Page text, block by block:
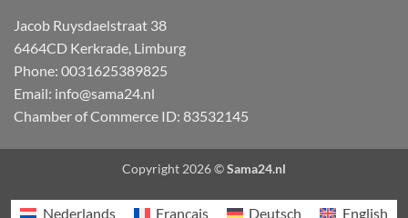
Jacob Ruysdaelstraat 38
6464CD Kerkrade, Limburg
Phone: 0031625389825
Email: info@sama24.nl
Chamber of Commerce ID: 83532145
Copyright 2026 ©Sama24.nl
Nederlands Français Deutsch English